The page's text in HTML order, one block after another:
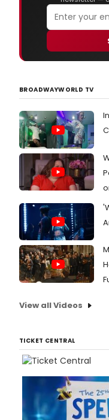
BROADWAYWORLD TV
View all Videos
TICKET CENTRAL